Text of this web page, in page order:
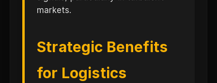
markets.
Strategic Benefits
for Logistics